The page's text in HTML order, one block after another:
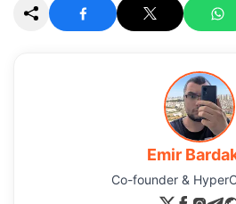
Emir
Co-founder &